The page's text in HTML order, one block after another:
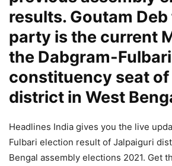
results. Goutam
party is the current
the Dabgram-Fulbari
constituency seat
district in West
Headlines India gives you the live
Fulbari election result of Jalpaiguri
Bengal assembly elections 2021. Get